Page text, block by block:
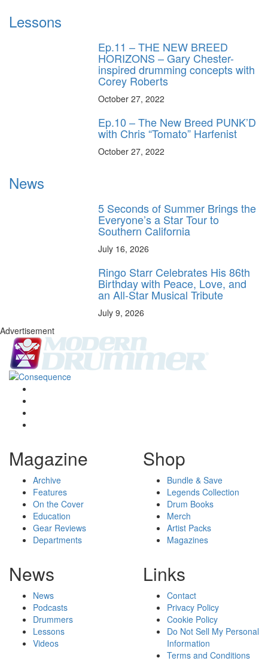
Lessons
Ep.11 – THE NEW BREED
HORIZONS – Gary Chester-
inspired drumming concepts with
Corey Roberts
October 27, 2022
Ep.10 – The New Breed PUNK’D
with Chris “Tomato” Harfenist
October 27, 2022
News
5 Seconds of Summer Brings the
Everyone’s a Star Tour to
Southern California
July 16, 2026
Ringo Starr Celebrates His 86th
Birthday with Peace, Love, and
an All-Star Musical Tribute
July 9, 2026
Advertisement
Magazine
Archive
Features
On the Cover
Education
Gear Reviews
Departments
Shop
Bundle & Save
Legends Collection
Drum Books
Merch
Artist Packs
Magazines
News
News
Podcasts
Drummers
Lessons
Videos
Links
Contact
Privacy Policy
Cookie Policy
Do Not Sell My Personal
Information
Terms and Conditions